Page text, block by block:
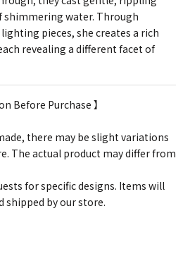
shimmering water. Through
pieces, she creates a rich
revealing a different facet of
Before Purchase 】
there may be slight variations
The actual product may differ from
for specific designs. Items will
shipped by our store.